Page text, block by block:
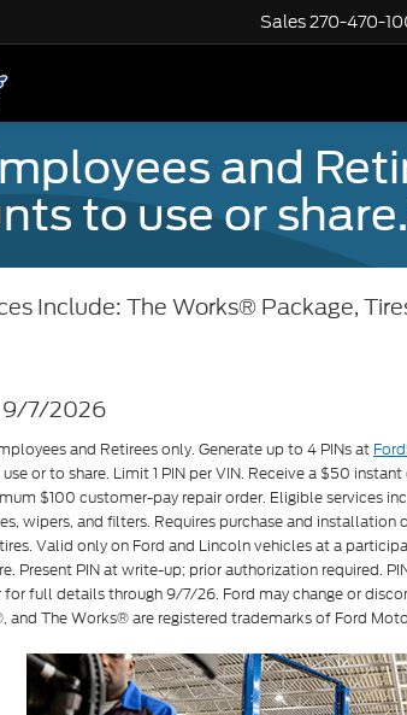
Sales270-470-
and
to use or
Include: The Works® Package,
9/7/2026
and Retirees only. Generate up to 4 PINs at
or to share. Limit 1 PIN per VIN. Receive a $50
$100 customer-pay repair order. Eligible services
wipers, and filters. Requires purchase and
Valid only on Ford and Lincoln vehicles at a
Present PIN at write-up; prior authorization required.
for full details through 9/7/26. Ford may change or
The Works® are registered trademarks of Ford